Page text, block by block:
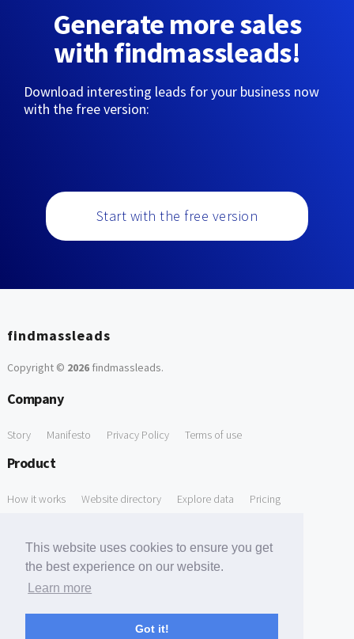
This website uses cookies to ensure you get
the best experience on our website.
Learn more
Got it!
Generate more sales
with findmassleads!
Download interesting leads for your business now
with the free version:
Start with the free version
findmassleads
Copyright © 2026findmassleads.
Company
Story Manifesto Privacy Policy Terms of use
Product
How it works Website directory Explore data Pricing
Free Domain to Email Finder Free Email Reliability Checker
Free Leads Discovery Based on Tech Stack Similarity